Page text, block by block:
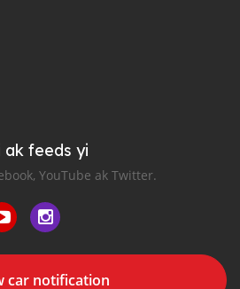
ak feeds yi
YouTube ak Twitter.
car notification